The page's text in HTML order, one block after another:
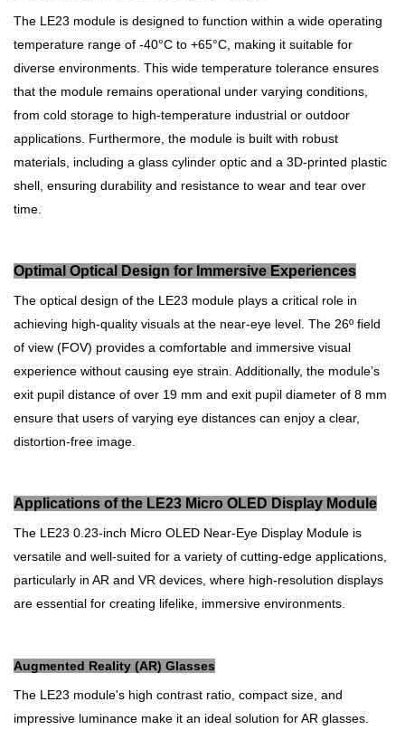
The LE23 module is designed to function within a wide operating
temperature range of -40°C to +65°C, making it suitable for
diverse environments. This wide temperature tolerance ensures
that the module remains operational under varying conditions,
from cold storage to high-temperature industrial or outdoor
applications. Furthermore, the module is built with robust
materials, including a glass cylinder optic and a 3D-printed plastic
shell, ensuring durability and resistance to wear and tear over
time.
Optimal Optical Design for Immersive Experiences
The optical design of the LE23 module plays a critical role in
achieving high-quality visuals at the near-eye level. The 26º field
of view (FOV) provides a comfortable and immersive visual
experience without causing eye strain. Additionally, the module’s
exit pupil distance of over 19 mm and exit pupil diameter of 8 mm
ensure that users of varying eye distances can enjoy a clear,
distortion-free image.
Applications of the LE23 Micro OLED Display Module
The LE23 0.23-inch Micro OLED Near-Eye Display Module is
versatile and well-suited for a variety of cutting-edge applications,
particularly in AR and VR devices, where high-resolution displays
are essential for creating lifelike, immersive environments.
Augmented Reality (AR) Glasses
The LE23 module's high contrast ratio, compact size, and
impressive luminance make it an ideal solution for AR glasses.